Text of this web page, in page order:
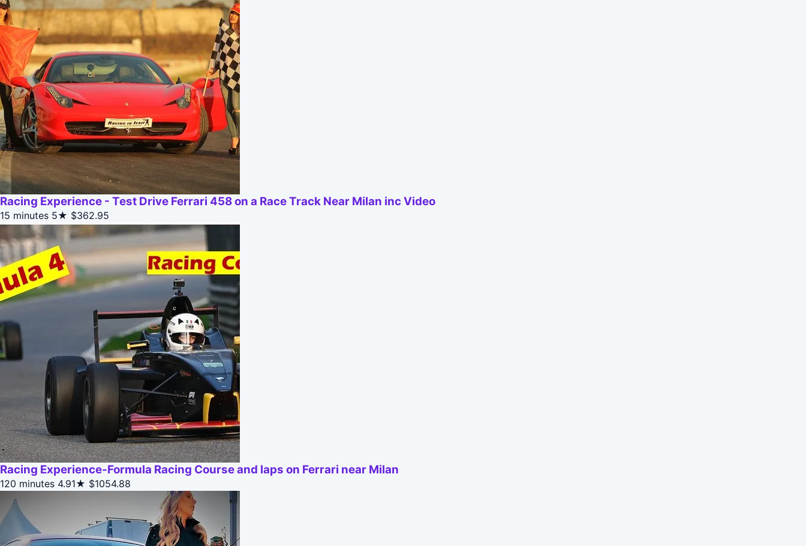
Racing Experience - Test Drive Ferrari 458 on a Race Track Near Milan inc Video
15 minutes 5★ $362.95
Racing Experience-Formula Racing Course and laps on Ferrari near Milan
120 minutes 4.91★ $1054.88